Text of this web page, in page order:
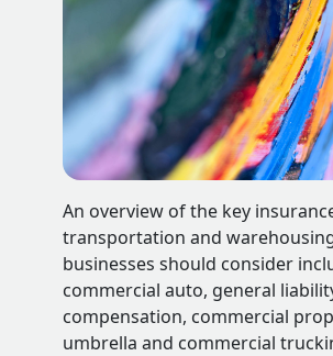
An overview of the key
transportation and
businesses should consider
commercial auto, general
compensation, commercial
umbrella and commercial